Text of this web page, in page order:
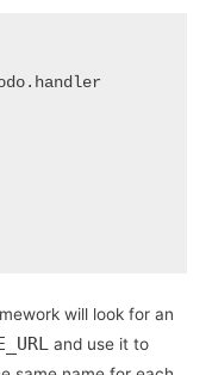
will look for an
and use it to